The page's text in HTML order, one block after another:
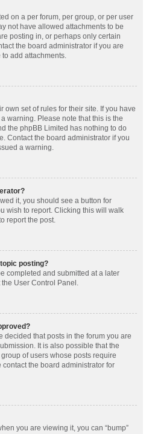
on a per forum, per group, or per user
not have allowed attachments to be
posting in, or perhaps only certain
the board administrator if you are
add attachments.
own set of rules for their site. If you have
warning. Please note that this is the
the phpBB Limited has nothing to do
Contact the board administrator if you
a warning.
it, you should see a button for
wish to report. Clicking this will walk
report the post.
posting?
completed and submitted at a later
User Control Panel.
decided that posts in the forum you are
It is also possible that the
of users whose posts require
the board administrator for
you are viewing it, you can “bump”